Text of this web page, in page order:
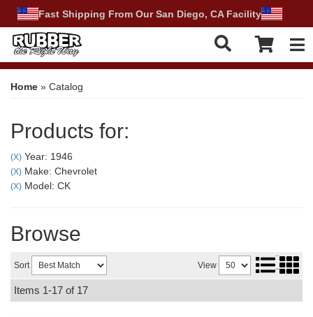
Fast Shipping From Our San Diego, CA Facility
Home » Catalog
Products for:
(X) Year: 1946
(X) Make: Chevrolet
(X) Model: CK
Browse
Sort View
Items 1-17 of 17